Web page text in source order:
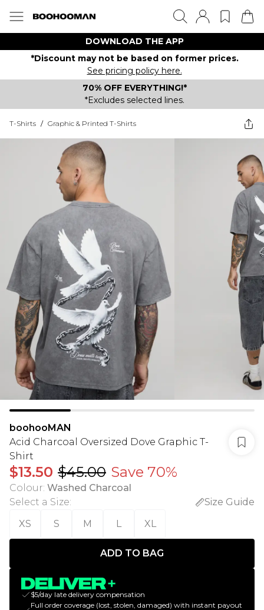
DOWNLOAD THE APP
*Discount may not be based on former prices.
See pricing policy here.
70% OFF EVERYTHING!*
*Excludes selected lines.
T-Shirts / Graphic & Printed T-Shirts
boohooMAN
Acid Charcoal Oversized Dove Graphic T-
Shirt
$13.50 $45.00 Save 70%
Colour: Washed Charcoal
Select a Size:
Size Guide
XS
S M L XL
ADD TO BAG
$5/day late delivery compensation
Full order coverage (lost, stolen, damaged) with instant payout